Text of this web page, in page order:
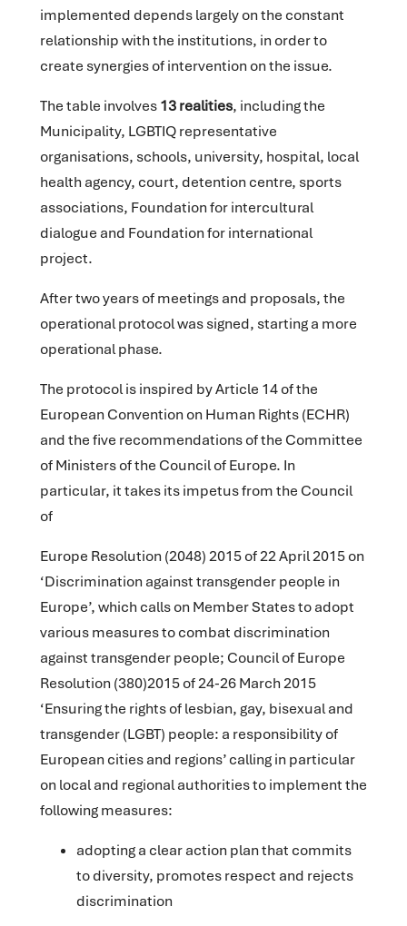
implemented depends largely on the constant
relationship with the institutions, in order to
create synergies of intervention on the issue.
The table involves13 realities, including the
Municipality, LGBTIQ representative
organisations, schools, university, hospital, local
health agency, court, detention centre, sports
associations, Foundation for intercultural
dialogue and Foundation for international
project.
After two years of meetings and proposals, the
operational protocol was signed, starting a more
operational phase.
The protocol is inspired by Article 14 of the
European Convention on Human Rights (ECHR)
and the five recommendations of the Committee
of Ministers of the Council of Europe. In
particular, it takes its impetus from the Council
of
Europe Resolution (2048) 2015 of 22 April 2015 on
‘Discrimination against transgender people in
Europe’, which calls on Member States to adopt
various measures to combat discrimination
against transgender people; Council of Europe
Resolution (380)2015 of 24-26 March 2015
‘Ensuring the rights of lesbian, gay, bisexual and
transgender (LGBT) people: a responsibility of
European cities and regions’ calling in particular
on local and regional authorities to implement the
following measures:
adopting a clear action plan that commits
to diversity, promotes respect and rejects
discrimination